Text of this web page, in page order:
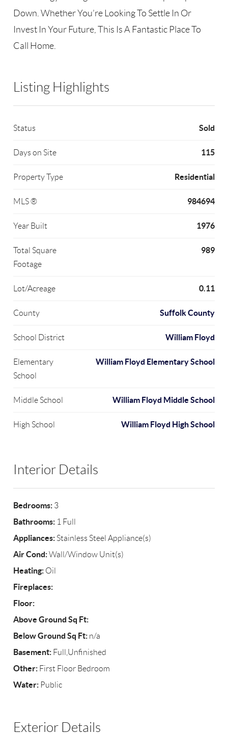
Down. Whether You’re Looking To Settle In Or
Invest In Your Future, This Is A Fantastic Place To
Call Home.
Listing Highlights
Status Sold
Days on Site 115
Property Type Residential
MLS ® 984694
Year Built 1976
Total Square
Footage
989
Lot/Acreage 0.11
County Suffolk County
School District William Floyd
Elementary
School
William Floyd Elementary School
Middle School William Floyd Middle School
High School William Floyd High School
Interior Details
Bedrooms: 3
Bathrooms: 1 Full
Appliances: Stainless Steel Appliance(s)
Air Cond:Wall/Window Unit(s)
Heating: Oil
Fireplaces:
Floor:
Above Ground Sq Ft:
Below Ground Sq Ft: n/a
Basement: Full,Unfinished
Other: First Floor Bedroom
Water: Public
Exterior Details